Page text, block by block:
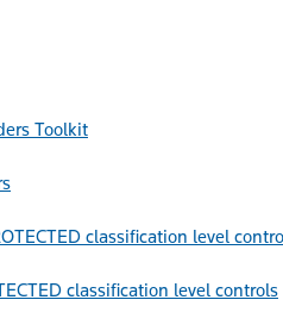
Toolkit
classification level controls